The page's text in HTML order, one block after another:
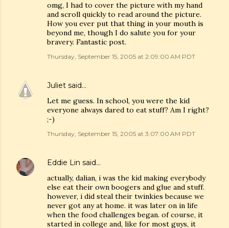
omg, I had to cover the picture with my hand
and scroll quickly to read around the picture.
How you ever put that thing in your mouth is
beyond me, though I do salute you for your
bravery. Fantastic post.
Thursday, September 15, 2005 at 2:09:00 AM PDT
Juliet said…
Let me guess. In school, you were the kid
everyone always dared to eat stuff? Am I right?
;-)
Thursday, September 15, 2005 at 3:07:00 AM PDT
Eddie Lin said…
actually, dalian, i was the kid making everybody
else eat their own boogers and glue and stuff.
however, i did steal their twinkies because we
never got any at home. it was later on in life
when the food challenges began. of course, it
started in college and, like for most guys, it